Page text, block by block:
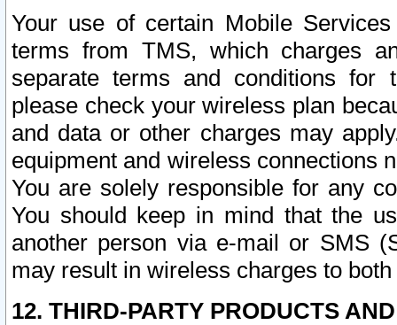
Your use of certain Mobile
terms from TMS, which charges
separate terms and conditions for
please check your wireless plan
and data or other charges may
equipment and wireless connections
You are solely responsible for any
You should keep in mind that the
another person via e-mail or SMS
may result in wireless charges to
12. THIRD-PARTY PRODUCTS